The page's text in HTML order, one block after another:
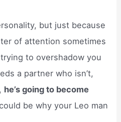
but just because
of attention sometimes
trying to overshadow you
a partner who isn’t,
he’s going to become
be why your Leo man